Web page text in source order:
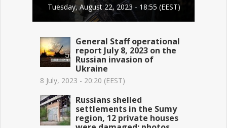
Tuesday, August 22, 2023 - 18:55 (EEST)
General Staff operational
report July 8, 2023 on the
Russian invasion of
Ukraine
8 July, 2023 - 20:20 (EEST)
Russians shelled
settlements in the Sumy
region, 12 private houses